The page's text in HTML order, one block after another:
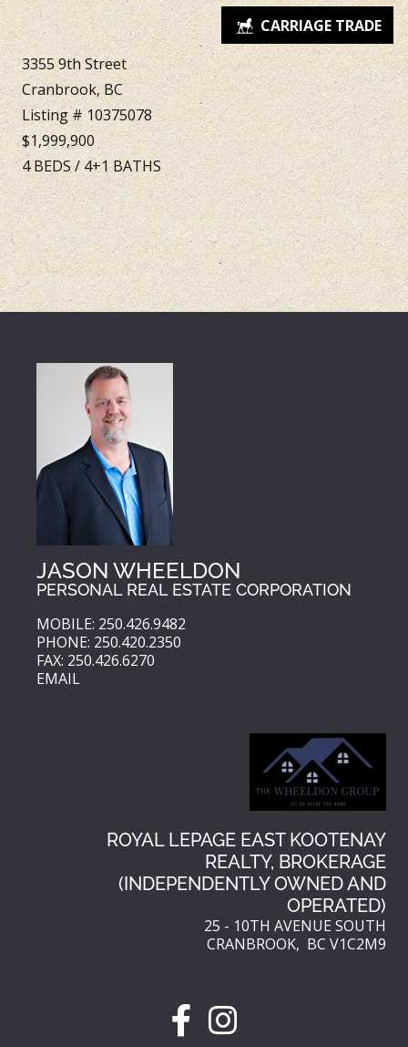
3355 9th Street
Cranbrook, BC
Listing # 10375078
$1,999,900
4BEDS/4+1BATHS
JASON WHEELDON
PERSONAL REAL ESTATE CORPORATION
MOBILE: 250.426.9482
PHONE: 250.420.2350
FAX: 250.426.6270
EMAIL
ROYAL LEPAGE EAST KOOTENAY
REALTY, BROKERAGE
(INDEPENDENTLY OWNED AND
OPERATED)
25 - 10TH AVENUE SOUTH
CRANBROOK, BC V1C2M9